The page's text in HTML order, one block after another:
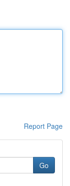
Report Page
Go